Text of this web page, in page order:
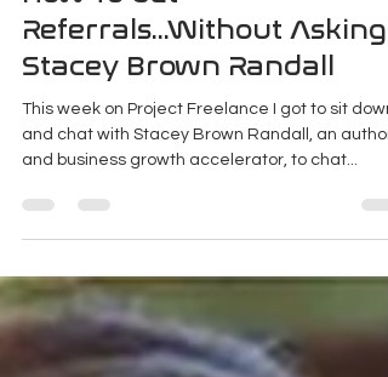
How To Get
Referrals...Without Asking |
Stacey Brown Randall
This week on Project Freelance I got to sit down
and chat with Stacey Brown Randall, an author
and business growth accelerator, to chat...